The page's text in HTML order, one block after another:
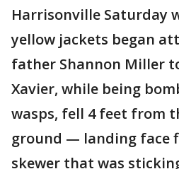
Harrisonville Saturday
yellow jackets began
father Shannon Miller
Xavier, while being
wasps, fell 4 feet from
ground — landing face
skewer that was